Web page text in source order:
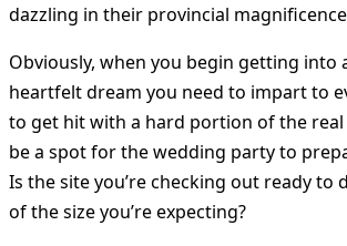
dazzling in their provincial
Obviously, when you begin getting into
heartfelt dream you need to impart to
to get hit with a hard portion of the
be a spot for the wedding party to
Is the site you’re checking out ready to
of the size you’re expecting?